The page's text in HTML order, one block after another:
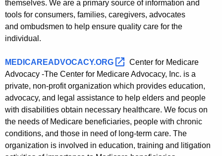
themselves. We are a primary source of information and
tools for consumers, families, caregivers, advocates
and ombudsmen to help ensure quality care for the
individual.
MEDICAREADVOCACY.ORG
Center for Medicare
Advocacy -The Center for Medicare Advocacy, Inc. is a
private, non-profit organization which provides education,
advocacy, and legal assistance to help elders and people
with disabilities obtain necessary healthcare. We focus on
the needs of Medicare beneficiaries, people with chronic
conditions, and those in need of long-term care. The
organization is involved in education, training and litigation